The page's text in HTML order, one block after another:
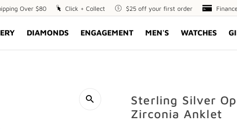
Over $80
Click
Collect
Click + Collect
$25
your
$25 off your first order
Finance
DIAMONDS ENGAGEMENT MEN'S WATCHES
Sterling Silver
Zirconia Anklet